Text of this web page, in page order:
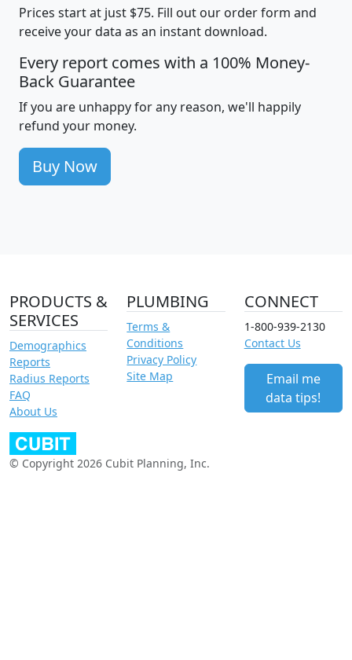
Prices start at just $75. Fill out our order form and
receive your data as an instant download.
Every report comes with a 100% Money-
Back Guarantee
If you are unhappy for any reason, we'll happily
refund your money.
Buy Now
PRODUCTS &
SERVICES
Demographics
Reports
Radius Reports
FAQ
About Us
PLUMBING
Terms &
Conditions
Privacy Policy
Site Map
CONNECT
1-800-939-2130
Contact Us
Email me
data tips!
© Copyright 2026 Cubit Planning, Inc.